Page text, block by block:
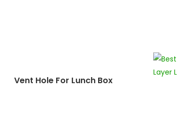
Vent Hole For Lunch Box